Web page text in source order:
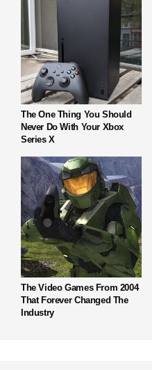
The One Thing You Should
Never Do With Your Xbox
Series X
The Video Games From 2004
That Forever Changed The
Industry